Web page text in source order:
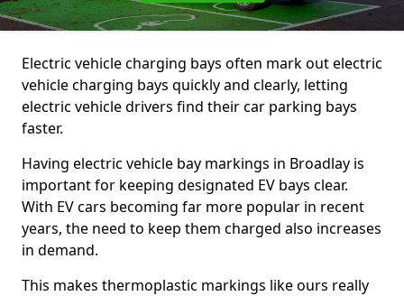
Electric vehicle charging bays often mark out electric
vehicle charging bays quickly and clearly, letting
electric vehicle drivers find their car parking bays
faster.
Having electric vehicle bay markings in Broadlay is
important for keeping designated EV bays clear.
With EV cars becoming far more popular in recent
years, the need to keep them charged also increases
in demand.
This makes thermoplastic markings like ours really